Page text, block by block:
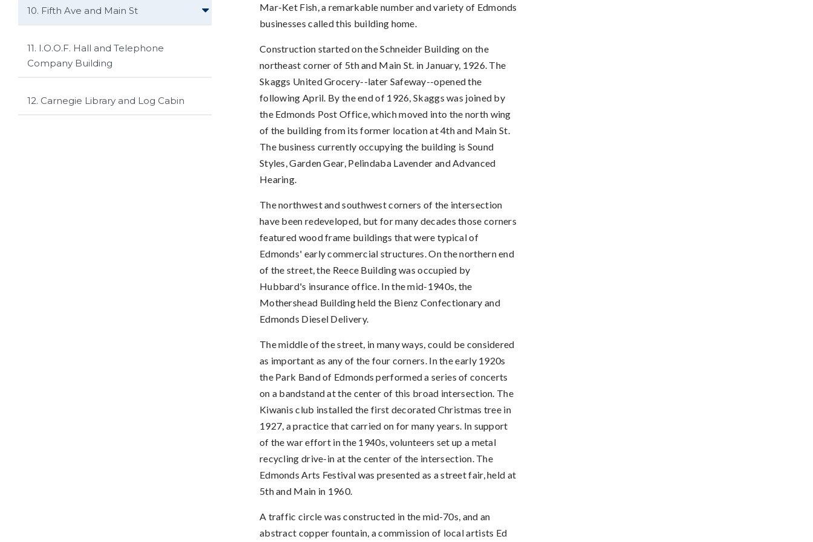
10. Fifth Ave and Main St
11. I.O.O.F. Hall and Telephone
Company Building
12. Carnegie Library and Log Cabin
Mar-Ket Fish, a remarkable number and variety of Edmonds
businesses called this building home.
Construction started on the Schneider Building on the
northeast corner of 5th and Main St. in January, 1926. The
Skaggs United Grocery--later Safeway--opened the
following April. By the end of 1926, Skaggs was joined by
the Edmonds Post Office, which moved into the north wing
of the building from its former location at 4th and Main St.
The business currently occupying the building is Sound
Styles, Garden Gear, Pelindaba Lavender and Advanced
Hearing.
The northwest and southwest corners of the intersection
have been redeveloped, but for many decades those corners
featured wood frame buildings that were typical of
Edmonds' early commercial structures. On the northern end
of the street, the Reece Building was occupied by
Hubbard's insurance office. In the mid-1940s, the
Mothershead Building held the Bienz Confectionary and
Edmonds Diesel Delivery.
The middle of the street, in many ways, could be considered
as important as any of the four corners. In the early 1920s
the Park Band of Edmonds performed a series of concerts
on a bandstand at the center of this broad intersection. The
Kiwanis club installed the first decorated Christmas tree in
1927, a practice that carried on for many years. In support
of the war effort in the 1940s, volunteers set up a metal
recycling drive-in at the center of the intersection. The
Edmonds Arts Festival was presented as a street fair, held at
5th and Main in 1960.
A traffic circle was constructed in the mid-70s, and an
abstract copper fountain, a commission of local artists Ed